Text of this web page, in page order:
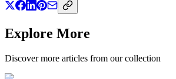
Explore More
Discover more articles from our collection